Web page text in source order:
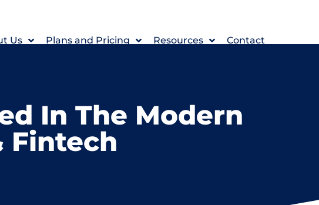
Us Plans and Pricing Resources Contact
In The Modern
Fintech